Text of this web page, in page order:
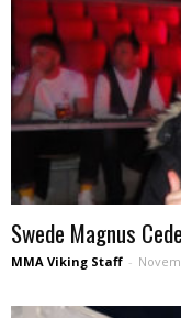
Swede Magnus
MMA Viking Staff -